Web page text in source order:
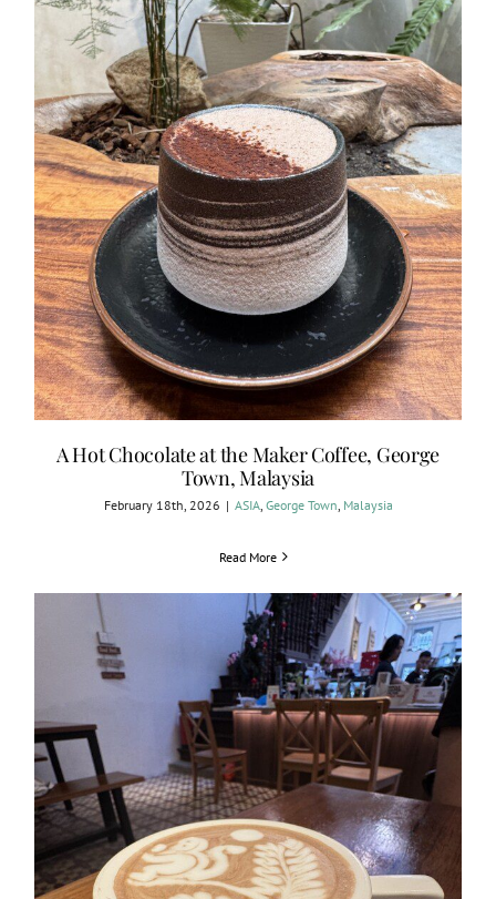
A Hot Chocolate at the Maker Coffee, George
Town, Malaysia
February 18th, 2026 | ASIA, George Town Malaysia
Read More